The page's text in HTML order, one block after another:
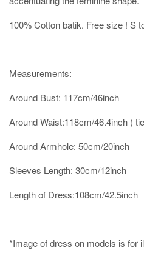
100% Cotton batik. Free size ! S
Measurements:
Around Bust: 117cm/46inch
Around Waist:118cm/46.4inch (
Around Armhole: 50cm/20inch
Sleeves Length: 30cm/12inch
Length of Dress:108cm/42.5inch
*Image of dress on models is for